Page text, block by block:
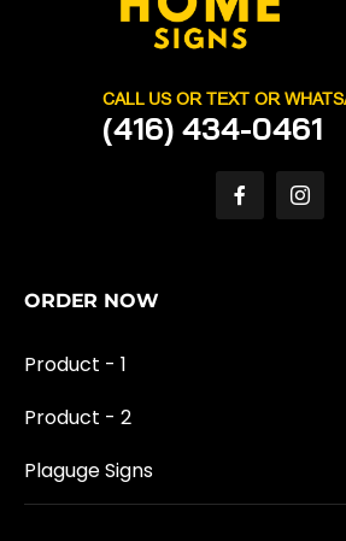
CALL US OR TEXT OR
(416) 434-0461
ORDER NOW
Product - 1
Product - 2
Plaguge Signs